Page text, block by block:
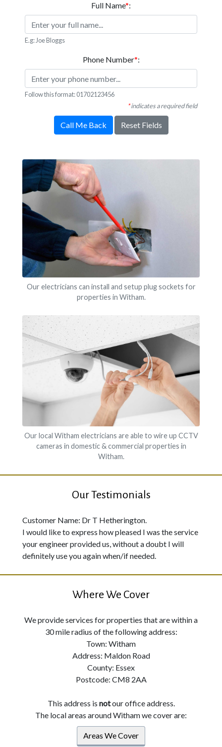
Full Name*:
E.g: Joe Bloggs
Phone Number*:
Follow this format: 01702123456
*indicates a required field
Call Me Back Reset Fields
Our electricians can install and setup plug sockets for
properties in Witham.
Our local Witham electricians are able to wire up CCTV
cameras in domestic & commercial properties in
Witham.
Our Testimonials
Customer Name: Dr T Hetherington.
I would like to express how pleased I was the service
your engineer provided us, without a doubt I will
definitely use you again when/if needed.
Where We Cover
We provide services for properties that are within a
30 mile radius of the following address:
Town: Witham
Address: Maldon Road
County: Essex
Postcode: CM8 2AA
This address is notour office address.
The local areas around Witham we cover are:
Areas We Cover